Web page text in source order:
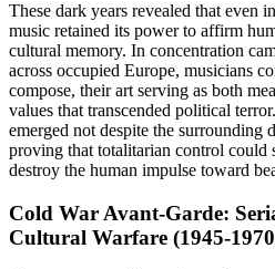
These dark years revealed that even
music retained its power to affirm
cultural memory. In concentration
across occupied Europe, musicians
compose, their art serving as both
values that transcended political
emerged not despite the surrounding
proving that totalitarian control could
destroy the human impulse toward
Cold War Avant-Garde:
Cultural Warfare (1945-